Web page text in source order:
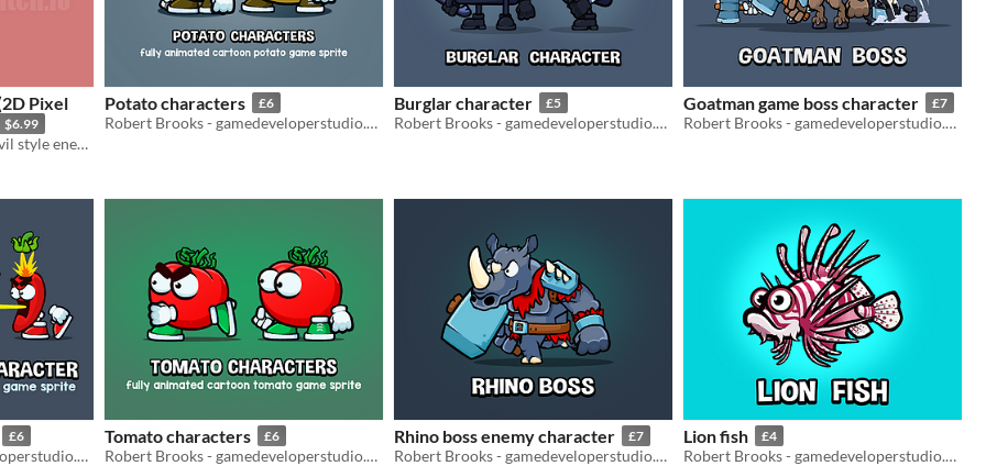
Pixel
$6.99
2D Bloodborne/Resident Evil style enemy character fully animated
Potato characters £6
Robert Brooks - gamedeveloperstudio.com
Burglar character £5
Robert Brooks - gamedeveloperstudio.com
Goatman game boss character £7
Robert Brooks - gamedeveloperstudio.com
£6
Robert Brooks - gamedeveloperstudio.com
Tomato characters £6
Robert Brooks - gamedeveloperstudio.com
Rhino boss enemy character £7
Robert Brooks - gamedeveloperstudio.com
Lion fish £4
Robert Brooks - gamedeveloperstudio.com